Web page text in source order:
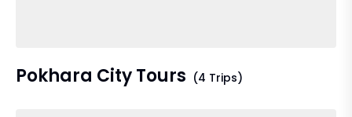
Pokhara City Tours (4 Trips)